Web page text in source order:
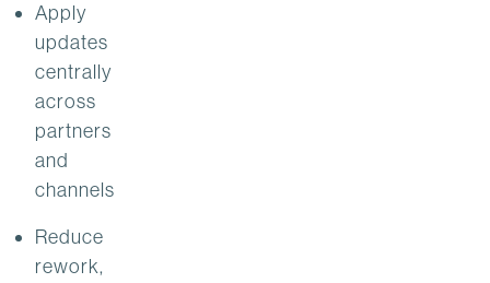
Apply
updates
centrally
across
partners
and
channels
Reduce
rework,